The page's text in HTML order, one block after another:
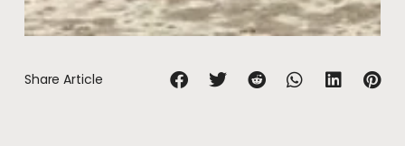
Share Article